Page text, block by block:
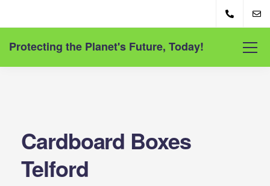
Protecting the Planet's Future, Today!
Cardboard Boxes
Telford